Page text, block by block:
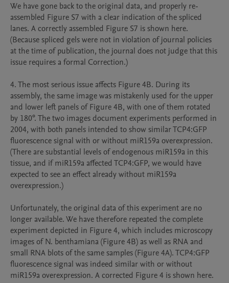
We have gone back to the original data, and properly re-
assembled Figure S7 with a clear indication of the spliced
lanes. A correctly assembled Figure S7 is shown here.
(Because spliced gels were not in violation of journal policies
at the time of publication, the journal does not judge that this
issue requires a formal Correction.)
4. The most serious issue affects Figure 4B. During its
assembly, the same image was mistakenly used for the upper
and lower left panels of Figure 4B, with one of them rotated
by 180°. The two images document experiments performed in
2004, with both panels intended to show similar TCP4:GFP
fluorescence signal with or without miR159a overexpression.
(There are substantial levels of endogenous miR159a in this
tissue, and if miR159a affected TCP4:GFP, we would have
expected to see an effect already without miR159a
overexpression.)
Unfortunately, the original data of this experiment are no
longer available. We have therefore repeated the complete
experiment depicted in Figure 4, which includes microscopy
images of N. benthamiana (Figure 4B) as well as RNA and
small RNA blots of the same samples (Figure 4A). TCP4:GFP
fluorescence signal was indeed similar with or without
miR159a overexpression. A corrected Figure 4 is shown here.